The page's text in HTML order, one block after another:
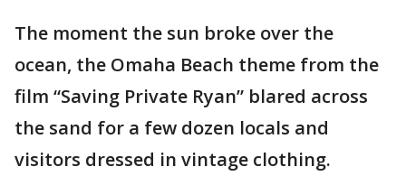
The moment the sun broke over the
ocean, the Omaha Beach theme from the
film “Saving Private Ryan” blared across
the sand for a few dozen locals and
visitors dressed in vintage clothing.